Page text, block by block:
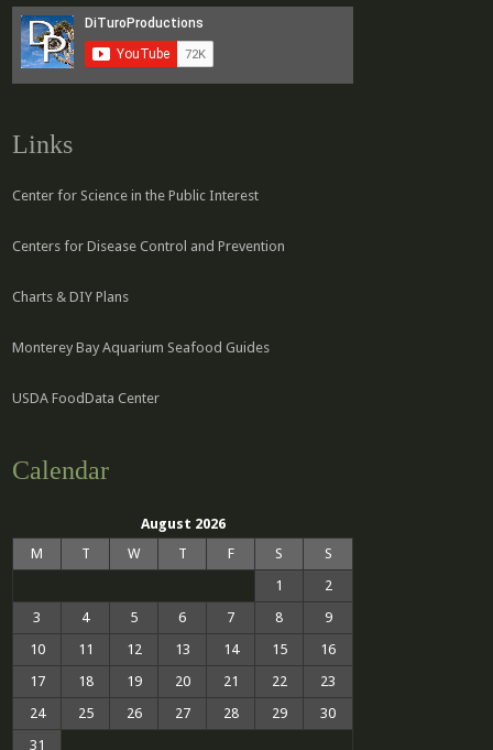
Links
Center for Science in the Public Interest
Centers for Disease Control and Prevention
Charts & DIY Plans
Monterey Bay Aquarium Seafood Guides
USDA FoodData Center
Calendar
August 2026
M
T W T F S
S
1
2
3
4 5 6 7 8
9
10
11 12 13 14 15
16
17
18 19 20 21 22
23
24
25 26 27 28 29
30
31